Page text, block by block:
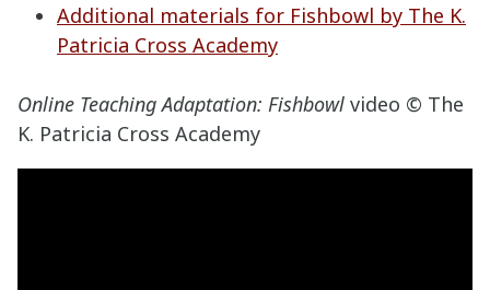
Additional materials for Fishbowl by The K.
Patricia Cross Academy
Online Teaching Adaptation: Fishbowl video © The
K. Patricia Cross Academy